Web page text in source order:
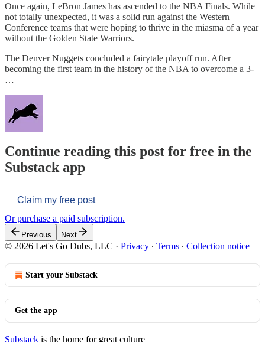
Once again, LeBron James has ascended to the NBA Finals. While
not totally unexpected, it was a solid run against the Western
Conference teams that were hoping to thrive in the miasma of a year
without the Golden State Warriors.
The Denver Nuggets concluded a fairytale playoff run. After
becoming the first team in the history of the NBA to overcome a 3-
…
Continue reading this post for free in the
Substack app
Claim my free post
Or purchase a paid subscription.
Previous Next
© 2026 Let's Go Dubs, LLC · Privacy ∙ Terms ∙ Collection notice
Start your Substack
Get the app
Substack is the home for great culture